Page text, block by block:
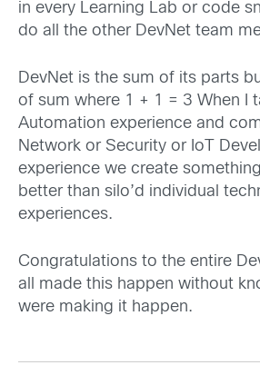
in every Learning Lab or code
do all the other DevNet team
DevNet is the sum of its parts
of sum where 1 + 1 = 3 When I
Automation experience and
Network or Security or IoT
experience we create
better than silo’d individual
experiences.
Congratulations to the entire
all made this happen without
were making it happen.